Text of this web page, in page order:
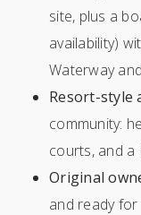
site, plus a
availability)
Waterway
Resort-style
community:
courts, and a
Original
and ready